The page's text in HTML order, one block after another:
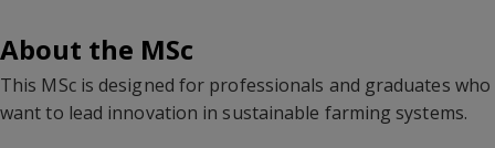
About the MSc
This MSc is designed for professionals and graduates who
want to lead innovation in sustainable farming systems.